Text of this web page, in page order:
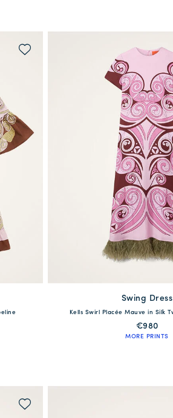
available
38 40 42 44 46
Swing Dress
Kells Swirl Placée Mauve in Silk
€980
MORE PRINTS